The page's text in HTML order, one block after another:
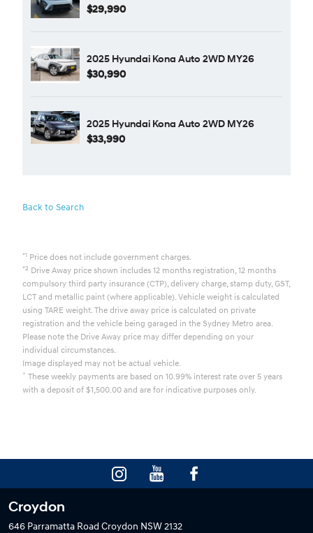
$29,990
2025 Hyundai Kona Auto 2WD MY26
$30,990
2025 Hyundai Kona Auto 2WD MY26
$33,990
Back to Search
*1 Price does not include government charges.
*2 Drive Away price shown includes 12 months registration, 12 months
compulsory third party insurance (CTP), delivery charge, stamp duty, GST,
LCT and metallic paint (where applicable). Vehicle weight is calculated
using TARE weight. The drive away price is calculated on private
registration and the vehicle being garaged in the Sydney Metro area.
Please note the Drive Away price may differ depending on your
individual circumstances.
Image displayed may not be actual vehicle.
^ These weekly payments are based on 10.99% interest rate over 5 years
with a deposit of $1,500.00 and are for indicative purposes only.
Croydon
646 Parramatta Road Croydon NSW 2132